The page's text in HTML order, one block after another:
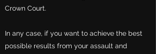
Crown Court.
In any case, if you want to achieve the best
possible results from your assault and